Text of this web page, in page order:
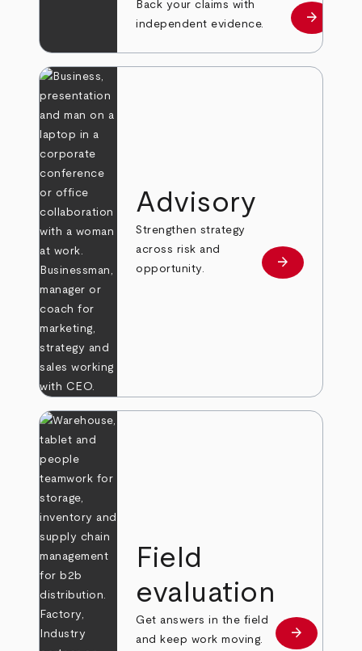
Back your claims with
independent evidence.
Learn
arrow_forward
Advisory
Strengthen strategy
across risk and
opportunity.
Learn more
arrow_forward
Field
evaluation
Get answers in the field
and keep work moving.
Learn more
arrow_forward